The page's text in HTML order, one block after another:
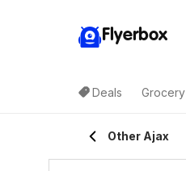
Flyerbox
Deals Grocery
Other Ajax